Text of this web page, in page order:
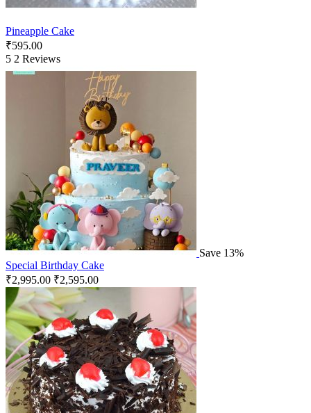
Pineapple Cake
₹595.00
5 2 Reviews
Save 13%
Special Birthday Cake
₹2,995.00 ₹2,595.00